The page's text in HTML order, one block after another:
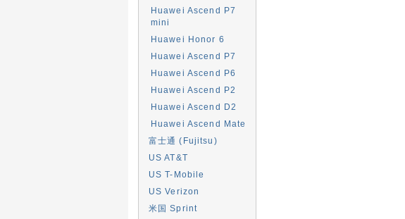
Huawei Ascend P7
mini
Huawei Honor 6
Huawei Ascend P7
Huawei Ascend P6
Huawei Ascend P2
Huawei Ascend D2
Huawei Ascend Mate
富士通 (Fujitsu)
US AT&T
US T-Mobile
US Verizon
米国 Sprint